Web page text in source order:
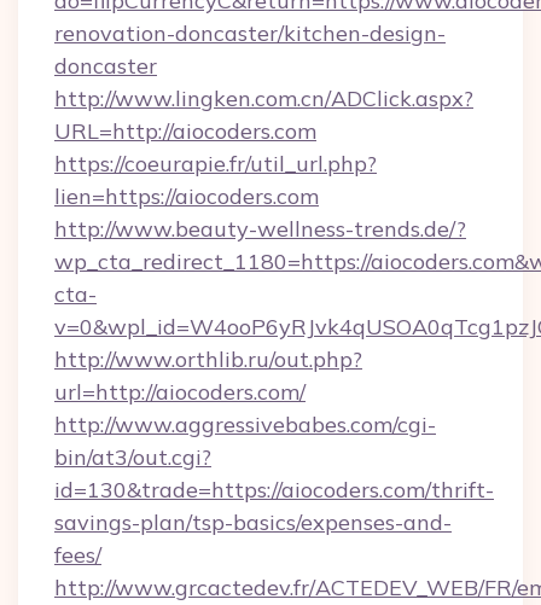
renovation-doncaster/kitchen-design-
doncaster
http://www.lingken.com.cn/ADClick.aspx?
URL=http://aiocoders.com
https://coeurapie.fr/util_url.php?
lien=https://aiocoders.com
http://www.beauty-wellness-trends.de/?
wp_cta_redirect_1180=https://
cta-
http://www.orthlib.ru/out.php?
url=http://aiocoders.com/
http://www.aggressivebabes.com/cgi-
bin/at3/out.cgi?
id=130&trade=https://aiocoders.com/thrift-
savings-plan/tsp-basics/expenses-and-
fees/
http://www.grcactedev.fr/ACTEDEV_WEB/FR/